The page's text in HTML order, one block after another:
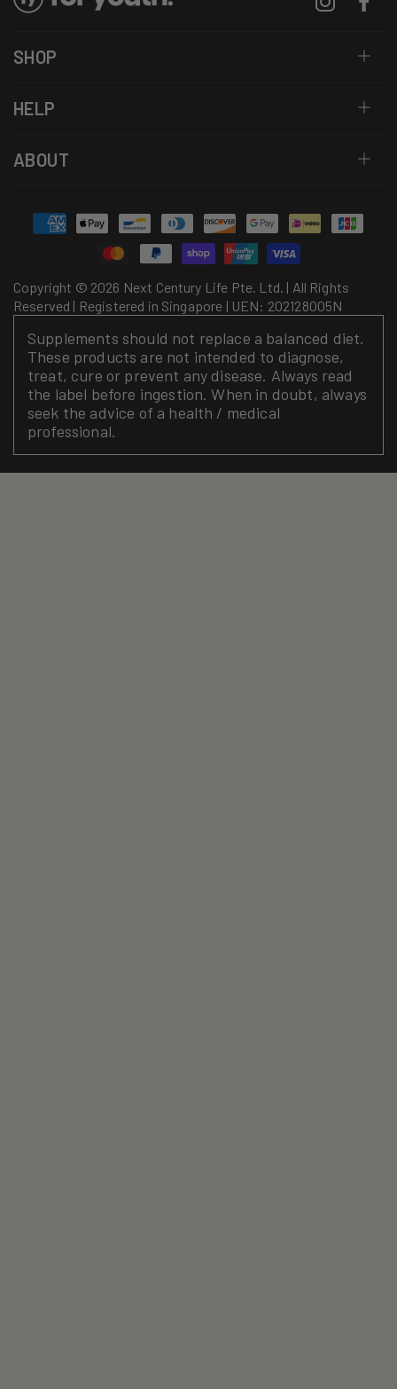
Instagram
SHOP
HELP
ABOUT
Copyright © 2026 Next Century Life Pte. Ltd. | All Rights
Reserved | Registered in Singapore | UEN: 202128005N
Payment
methods
Supplements should not replace a balanced diet.
These products are not intended to diagnose,
treat, cure or prevent any disease. Always read
the label before ingestion. When in doubt, always
seek the advice of a health / medical
professional.